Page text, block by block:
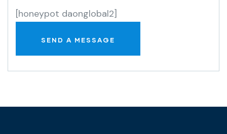
[honeypot daonglobal2]